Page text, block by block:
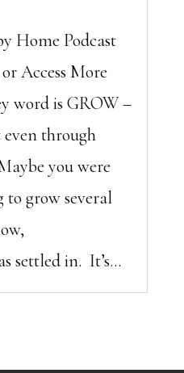
Home Podcast
Access More
word is GROW –
through
you were
grow several
settled in. It’s...